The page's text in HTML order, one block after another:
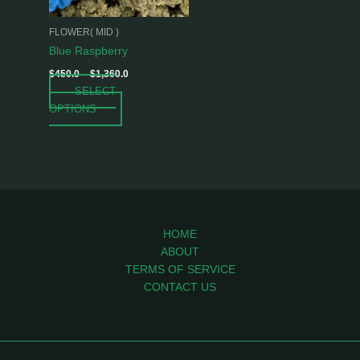
FLOWER( MID )
Blue Raspberry
$450.0 – $1,360.0
SELECT
OPTIONS
may
the
HOME
ABOUT
TERMS OF SERVICE
CONTACT US